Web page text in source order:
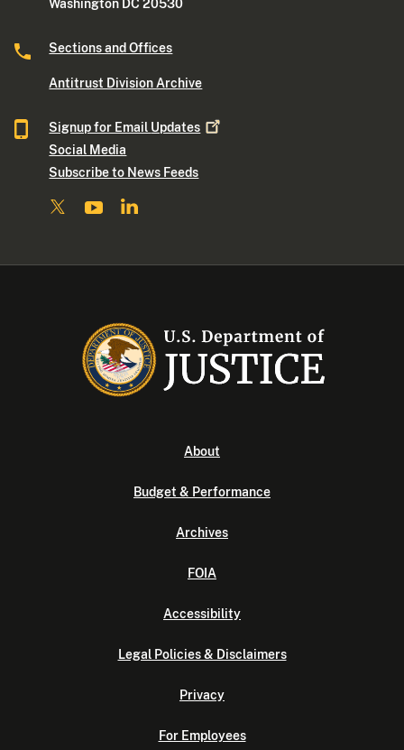
Washington DC 20530
Sections and Offices
Antitrust Division Archive
Signup for Email Updates
Social Media
Subscribe to News Feeds
About
Budget & Performance
Archives
FOIA
Accessibility
Legal Policies & Disclaimers
Privacy
For Employees